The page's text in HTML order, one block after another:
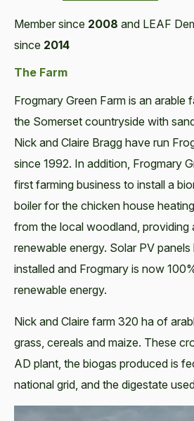
Member since 2008 and LEAF
since 2014
The Farm
Frogmary Green Farm is an arable
the Somerset countryside with
Nick and Claire Bragg have run
since 1992. In addition, Frogmary
first farming business to install a
boiler for the chicken house
from the local woodland, providing
renewable energy. Solar PV
installed and Frogmary is now
renewable energy.
Nick and Claire farm 320 ha of
grass, cereals and maize. These
AD plant, the biogas produced is
national grid, and the digestate